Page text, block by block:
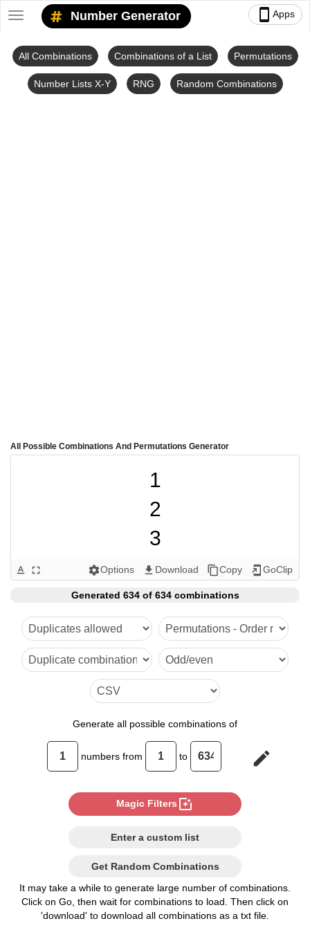
smartphone Apps
Toggle
navigation
Number Generator
All Combinations Combinations of a List Permutations
Number Lists X-Y RNG Random Combinations
All Possible Combinations And Permutations Generator
1
2
3
4
5
6
7
8
10
11
12
13
14
15
16
text_format fullscreen settingsOptions get_app Download content_copyCopy add_to_home_screen GoClip
Generated 634 of 634 combinations
Generate all possible combinations of
numbers from to edit
Magic Filters photo_filter
Enter a custom list
Get Random Combinations
It may take a while to generate large number of combinations.
Click on Go, then wait for combinations to load. Then click on
'download' to download all combinations as a txt file.